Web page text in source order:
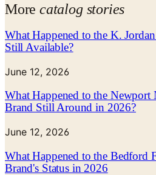
Morecatalog stories
What Happened to the K.
Still Available?
June 12, 2026
What Happened to the Newport
Brand Still Around in 2026?
June 12, 2026
What Happened to the Bedford
Brand's Status in 2026